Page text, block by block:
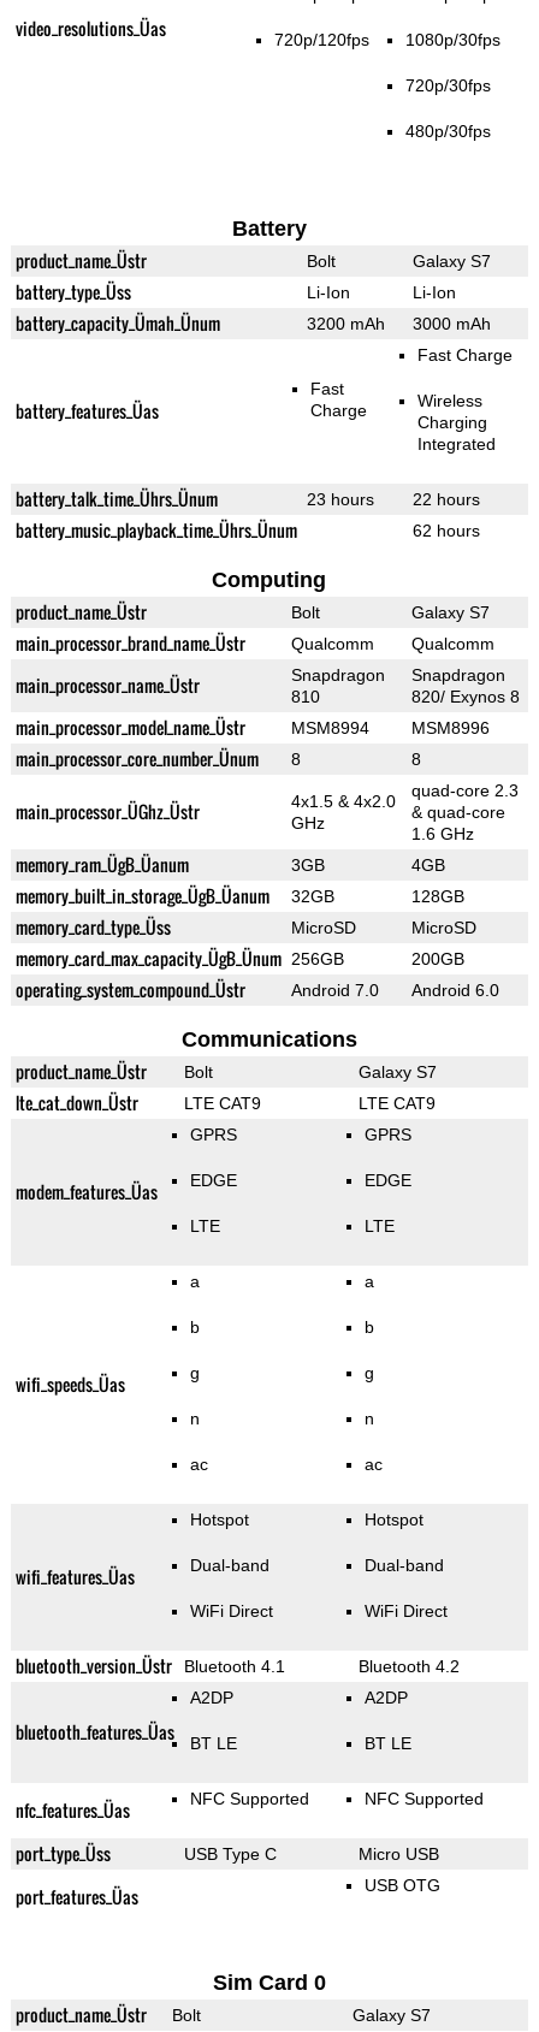
video_resolutions_Üas 720p/120fps 1080p/30fps
720p/30fps
480p/30fps
Battery
product_name_Üstr Bolt Galaxy S7
battery_type_Üss Li-Ion Li-Ion
battery_capacity_Ümah_Ünum 3200 mAh 3000 mAh
battery_features_Üas
Fast
Charge
Fast Charge
Wireless
Charging
Integrated
battery_talk_time_Ührs_Ünum 23 hours 22 hours
battery_music_playback_time_Ührs_Ünum 62 hours
Computing
product_name_Üstr Bolt Galaxy S7
main_processor_brand_name_Üstr Qualcomm Qualcomm
main_processor_name_Üstr
Snapdragon
810
Snapdragon
820/ Exynos 8
main_processor_model_name_Üstr MSM8994 MSM8996
main_processor_core_number_Ünum 8 8
main_processor_ÜGhz_Üstr
4x1.5 & 4x2.0
GHz
quad-core 2.3
& quad-core
1.6 GHz
memory_ram_ÜgB_Üanum 3GB 4GB
memory_built_in_storage_ÜgB_Üanum 32GB 128GB
memory_card_type_Üss MicroSD MicroSD
memory_card_max_capacity_ÜgB_Ünum 256GB 200GB
operating_system_compound_Üstr Android 7.0 Android 6.0
Communications
product_name_Üstr Bolt Galaxy S7
lte_cat_down_Üstr LTE CAT9 LTE CAT9
modem_features_Üas
GPRS
EDGE
LTE
GPRS
EDGE
LTE
wifi_speeds_Üas
a
b
g
n
ac
a
b
g
n
ac
wifi_features_Üas
Hotspot
Dual-band
WiFi Direct
Hotspot
Dual-band
WiFi Direct
bluetooth_version_Üstr Bluetooth 4.1 Bluetooth 4.2
bluetooth_features_Üas
A2DP
BT LE
A2DP
BT LE
nfc_features_Üas NFC Supported NFC Supported
port_type_Üss USB Type C Micro USB
port_features_Üas USB OTG
Sim Card 0
product_name_Üstr Bolt Galaxy S7